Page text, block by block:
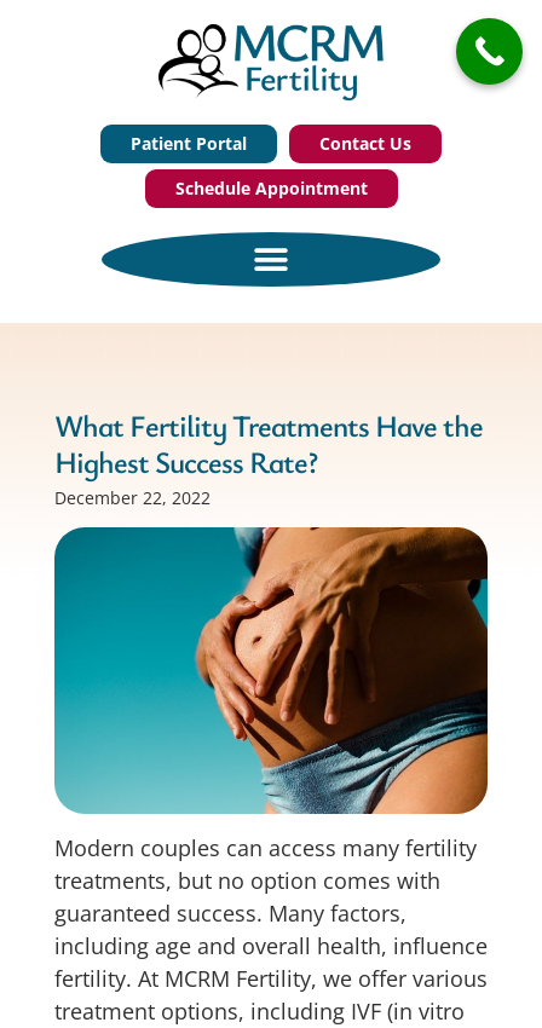
Patient Portal
Contact Us
Schedule Appointment
What Fertility Treatments Have the
Highest Success Rate?
December 22, 2022
Modern couples can access many fertility
treatments, but no option comes with
guaranteed success. Many factors,
including age and overall health, influence
fertility. At MCRM Fertility, we offer various
treatment options, including IVF (in vitro